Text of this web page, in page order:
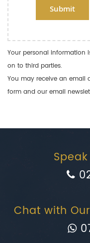
Submit
Your personal information
on to third parties.
You may receive an email
form and our email
Chat with